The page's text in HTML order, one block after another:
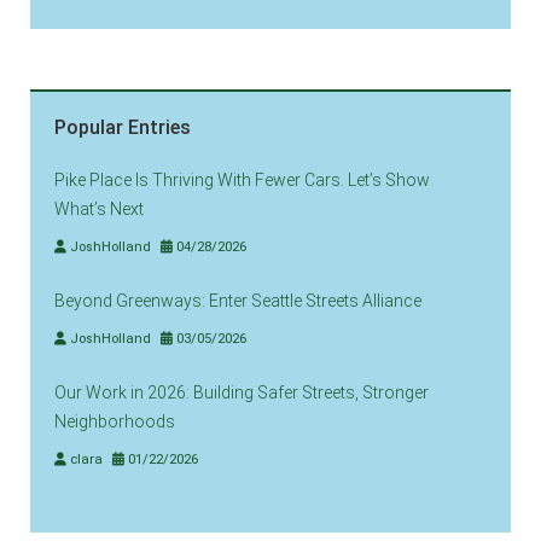
Popular Entries
Pike Place Is Thriving With Fewer Cars. Let’s Show
What’s Next
JoshHolland 04/28/2026
Beyond Greenways: Enter Seattle Streets Alliance
JoshHolland 03/05/2026
Our Work in 2026: Building Safer Streets, Stronger
Neighborhoods
clara 01/22/2026